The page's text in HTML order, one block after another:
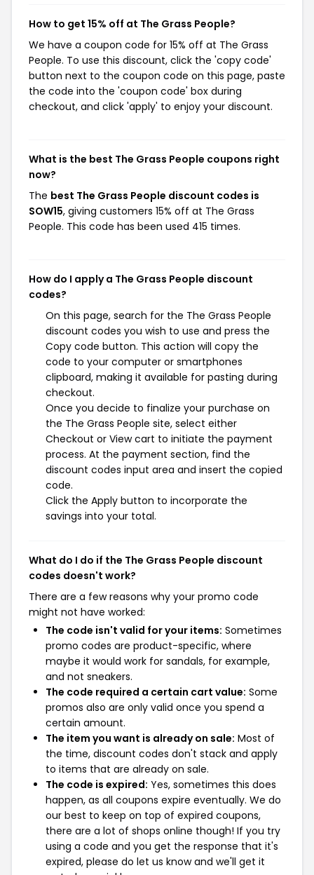
How to get 15% off at The Grass People?
We have a coupon code for 15% off at The Grass
People. To use this discount, click the 'copy code'
button next to the coupon code on this page, paste
the code into the 'coupon code' box during
checkout, and click 'apply' to enjoy your discount.
What is the best The Grass People coupons right
now?
The best The Grass People discount codes is
SOW15, giving customers 15% off at The Grass
People. This code has been used 415 times.
How do I apply a The Grass People discount
codes?
On this page, search for the The Grass People
discount codes you wish to use and press the
Copy code button. This action will copy the
code to your computer or smartphones
clipboard, making it available for pasting during
checkout.
Once you decide to finalize your purchase on
the The Grass People site, select either
Checkout or View cart to initiate the payment
process. At the payment section, find the
discount codes input area and insert the copied
code.
Click the Apply button to incorporate the
savings into your total.
What do I do if the The Grass People discount
codes doesn't work?
There are a few reasons why your promo code
might not have worked:
The code isn't valid for your items: Sometimes
promo codes are product-specific, where
maybe it would work for sandals, for example,
and not sneakers.
The code required a certain cart value: Some
promos also are only valid once you spend a
certain amount.
The item you want is already on sale: Most of
the time, discount codes don't stack and apply
to items that are already on sale.
The code is expired: Yes, sometimes this does
happen, as all coupons expire eventually. We do
our best to keep on top of expired coupons,
there are a lot of shops online though! If you try
using a code and you get the response that it's
expired, please do let us know and we'll get it